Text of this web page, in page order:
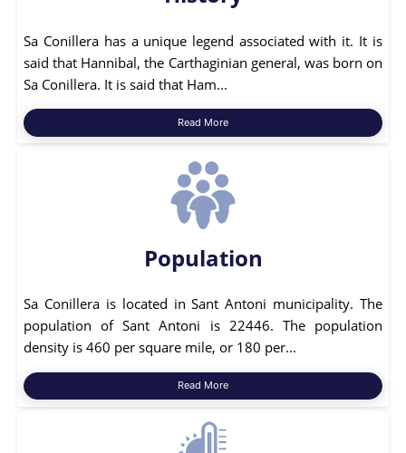
Sa Conillera has a unique legend associated with it. It is
said that Hannibal, the Carthaginian general, was born on
Sa Conillera. It is said that Ham...
Read More
Population
Sa Conillera is located in Sant Antoni municipality. The
population of Sant Antoni is 22446. The population
density is 460 per square mile, or 180 per...
Read More